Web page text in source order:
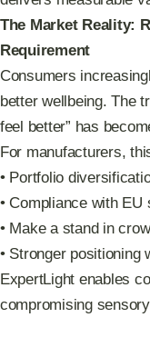
The Market Reality:
Requirement
Consumers
better wellbeing. The
feel better” has
For manufacturers,
• Portfolio
• Compliance with EU
• Make a stand in
• Stronger positioning
ExpertLight enables
compromising